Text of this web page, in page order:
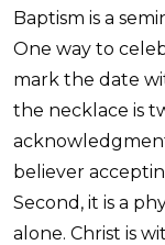
Baptism is a
One way to
mark the date
the necklace is
believer
Second, it is a
alone. Christ is